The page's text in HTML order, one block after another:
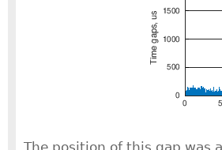
The position of this gap was